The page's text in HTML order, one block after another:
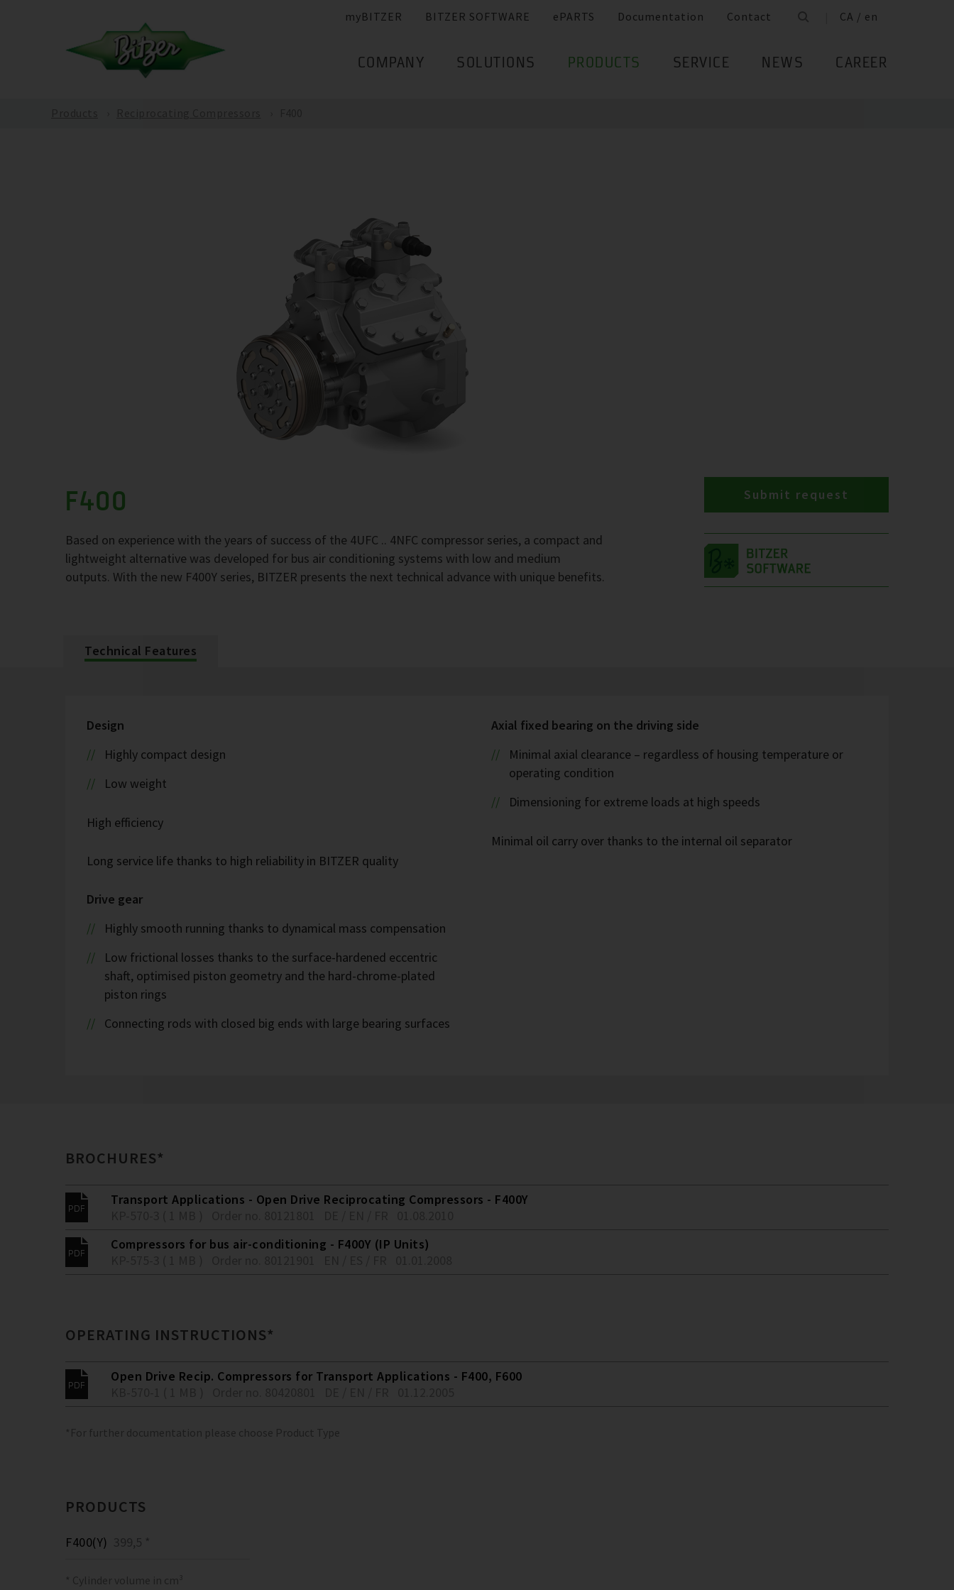
myBITZER BITZER SOFTWARE ePARTS Documentation Contact CA / en
COMPANY SOLUTIONS PRODUCTS SERVICE NEWS CAREER
F400
Based on experience with the years of success of the 4UFC .. 4NFC compressor series, a compact and
lightweight alternative was developed for bus air conditioning systems with low and medium
outputs. With the new F400Y series, BITZER presents the next technical advance with unique benefits.
Submit request
Technical Features
Design
Highly compact design
Low weight
High efficiency
Long service life thanks to high reliability in BITZER quality
Drive gear
Highly smooth running thanks to dynamical mass compensation
Low frictional losses thanks to the surface-hardened eccentric
shaft, optimised piston geometry and the hard-chrome-plated
piston rings
Connecting rods with closed big ends with large bearing surfaces
Axial fixed bearing on the driving side
Minimal axial clearance – regardless of housing temperature or
operating condition
Dimensioning for extreme loads at high speeds
Minimal oil carry over thanks to the internal oil separator
BROCHURES*
Transport Applications - Open Drive Reciprocating Compressors - F400Y
Compressors for bus air-conditioning - F400Y (IP Units)
OPERATING INSTRUCTIONS*
Open Drive Recip. Compressors for Transport Applications - F400, F600
*For further documentation please choose Product Type
PRODUCTS
F400(Y) 399,5 *
* Cylinder volume in cm³